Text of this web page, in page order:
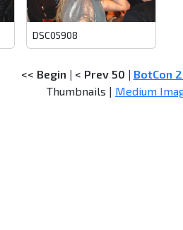
DSC05908
<< Begin | < Prev 50 | BotCon
Thumbnails | Medium